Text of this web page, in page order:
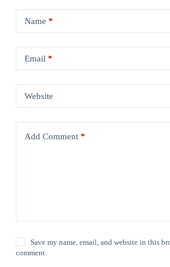
Name *
Email *
Website
Add Comment*
Save my name, email, and website in this
comment.